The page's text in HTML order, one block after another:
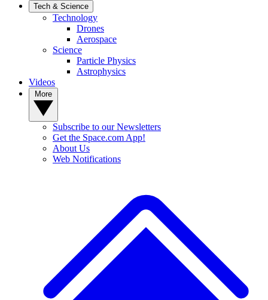
Tech & Science
Technology
Drones
Aerospace
Science
Particle Physics
Astrophysics
Videos
Subscribe to our Newsletters
Get the Space.com App!
About Us
Web Notifications